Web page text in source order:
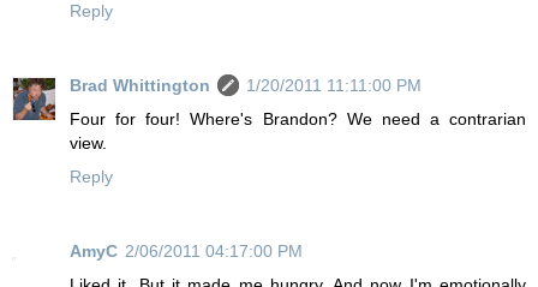
Reply
Brad Whittington
1/20/2011 11:11:00 PM
Four for four! Where's Brandon? We need a contrarian
view.
Reply
AmyC 2/06/2011 04:17:00 PM